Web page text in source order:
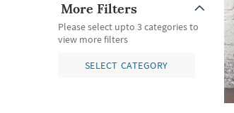
More Filters
Please select upto 3 categories to
view more filters
SELECT CATEGORY